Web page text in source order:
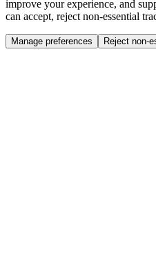
improve your experience, and
can accept, reject non-essential
Manage preferences Reject non-